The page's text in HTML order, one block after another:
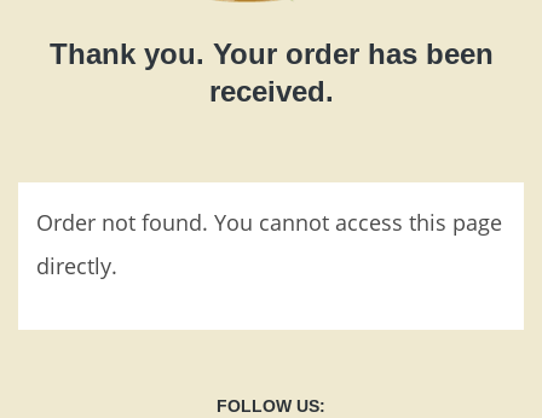
Thank you. Your order has been
received.
Order not found. You cannot access this page
directly.
FOLLOW US: